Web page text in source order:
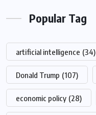
Popular Tag
artificial intelligence (34)
Donald Trump (107)
economic policy (28)